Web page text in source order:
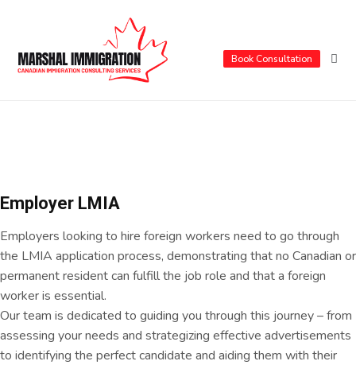
Book Consultation
Employer LMIA
Employers looking to hire foreign workers need to go through
the LMIA application process, demonstrating that no Canadian or
permanent resident can fulfill the job role and that a foreign
worker is essential.
Our team is dedicated to guiding you through this journey – from
assessing your needs and strategizing effective advertisements
to identifying the perfect candidate and aiding them with their